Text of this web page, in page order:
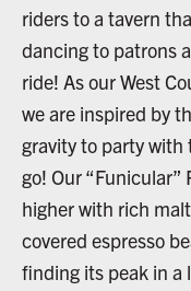
riders to a tavern
dancing to patrons
ride! As our West
we are inspired by
gravity to party with
go! Our “Funicular”
higher with rich
covered espresso
finding its peak in a